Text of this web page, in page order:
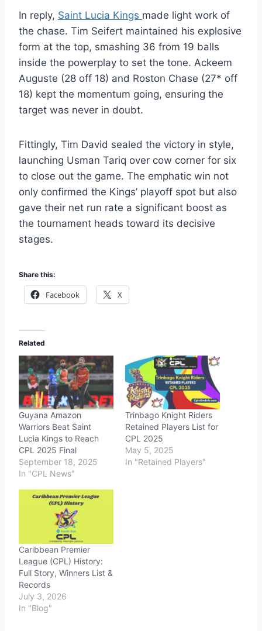
In reply, Saint Lucia Kings made light work of
the chase. Tim Seifert maintained his explosive
form at the top, smashing 36 from 19 balls
inside the powerplay to set the tone. Ackeem
Auguste (28 off 18) and Roston Chase (27* off
18) kept the momentum going, ensuring the
target was never in doubt.
Fittingly, Tim David sealed the victory in style,
launching Usman Tariq over cow corner for six
to close out the game. The emphatic win not
only confirmed the Kings’ playoff spot but also
gave their net run rate a significant boost as
the tournament heads toward its decisive
stages.
Share this:
Facebook X
Related
Guyana Amazon
Warriors Beat Saint
Lucia Kings to Reach
CPL 2025 Final
September 18, 2025
In "CPL News"
Trinbago Knight Riders
Retained Players List for
CPL 2025
May 5, 2025
In "Retained Players"
Caribbean Premier
League (CPL) History:
Full Story, Winners List &
Records
July 3, 2026
In "Blog"